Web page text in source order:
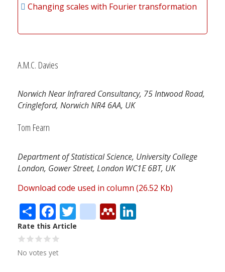
Changing scales with Fourier transformation
A.M.C. Davies
Norwich Near Infrared Consultancy, 75 Intwood Road,
Cringleford, Norwich NR4 6AA, UK
Tom Fearn
Department of Statistical Science, University College
London, Gower Street, London WC1E 6BT, UK
Download code used in column (26.52 Kb)
ShareFacebook
Twitter
citeulike
Mendeley
Rate this Article
No votes yet